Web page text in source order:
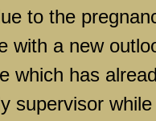
to the
with a new
which has
supervisor while